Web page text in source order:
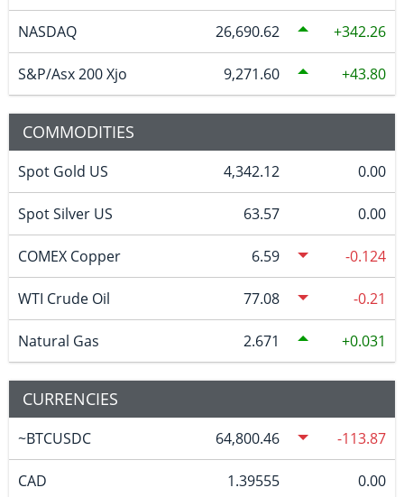
NASDAQ 26,690.62 342.26
S&P/Asx 200 Xjo 9,271.60 43.80
COMMODITIES
Spot Gold US 4,342.12 0.00
Spot Silver US 63.57 0.00
COMEX Copper 6.59 -0.124
WTI Crude Oil 77.08 -0.21
Natural Gas 2.671 0.031
CURRENCIES
~BTCUSDC 64,800.46 -113.87
CAD 1.39555 0.00